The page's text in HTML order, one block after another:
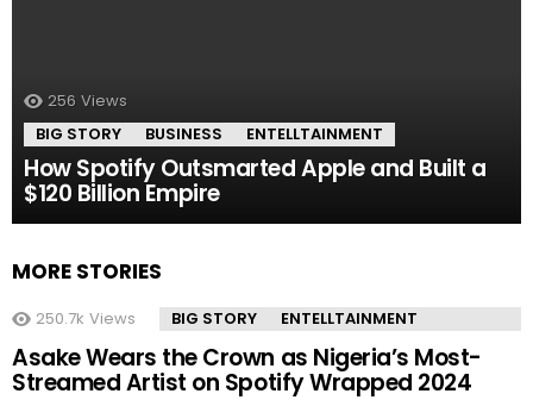
256 Views
BIG STORY
BUSINESS ENTELLTAINMENT
How Spotify Outsmarted Apple and Built a
$120 Billion Empire
MORE STORIES
250.7k Views BIG STORY ENTELLTAINMENT
Asake Wears the Crown as Nigeria’s Most-
Streamed Artist on Spotify Wrapped 2024